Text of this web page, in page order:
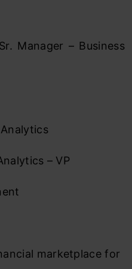
– Business
– VP
marketplace for